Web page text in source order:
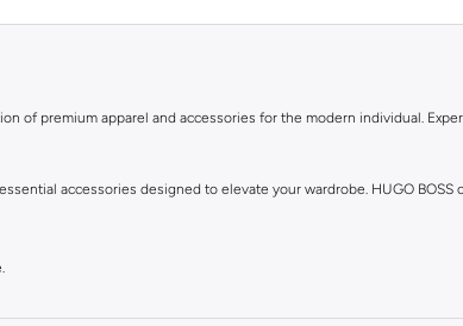
of premium apparel and accessories for the modern individual.
accessories designed to elevate your wardrobe. HUGO